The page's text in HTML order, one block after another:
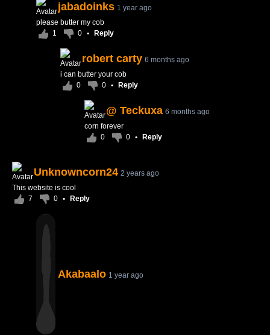
jabadoinks 1 year ago
please butter my cob
1
0 • Reply
robert carty 6 months ago
i can butter your cob
0
0 • Reply
@ Teckuxa 6 months ago
corn forever
0
0 • Reply
Unknowncorn24 2 years ago
This website is cool
7
0 • Reply
Akabaalo 1 year ago